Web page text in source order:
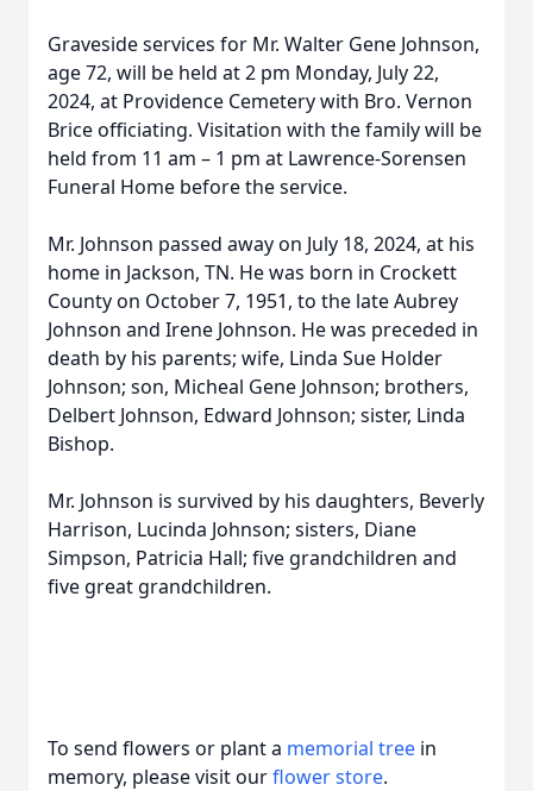
Graveside services for Mr. Walter Gene Johnson,
age 72, will be held at 2 pm Monday, July 22,
2024, at Providence Cemetery with Bro. Vernon
Brice officiating. Visitation with the family will be
held from 11 am – 1 pm at Lawrence-Sorensen
Funeral Home before the service.
Mr. Johnson passed away on July 18, 2024, at his
home in Jackson, TN. He was born in Crockett
County on October 7, 1951, to the late Aubrey
Johnson and Irene Johnson. He was preceded in
death by his parents; wife, Linda Sue Holder
Johnson; son, Micheal Gene Johnson; brothers,
Delbert Johnson, Edward Johnson; sister, Linda
Bishop.
Mr. Johnson is survived by his daughters, Beverly
Harrison, Lucinda Johnson; sisters, Diane
Simpson, Patricia Hall; five grandchildren and
five great grandchildren.
To send flowers or plant a memorial tree in
memory, please visit ourflower store.